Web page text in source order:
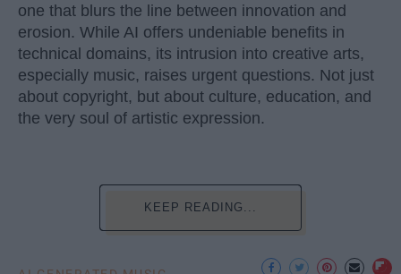
one that blurs the line between innovation and
erosion. While AI offers undeniable benefits in
technical domains, its intrusion into creative arts,
especially music, raises urgent questions. Not just
about copyright, but about culture, education, and
the very soul of artistic expression.
KEEP READING...